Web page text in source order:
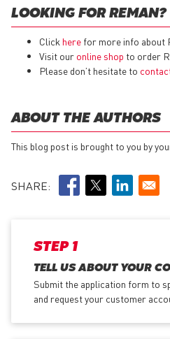
LOOKING FOR REMAN?
Click here for more info about
Visit our online shop to order
Please don’t hesitate to
ABOUT THE AUTHORS
This blog post is brought to you by
SHARE:
STEP 1
TELL US ABOUT YOUR
Submit the application form to
and request your customer